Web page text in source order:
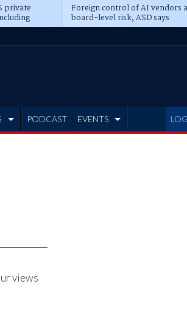
private Foreign control of AI vendors a
board-level risk, ASD says
PODCAST EVENTS
views